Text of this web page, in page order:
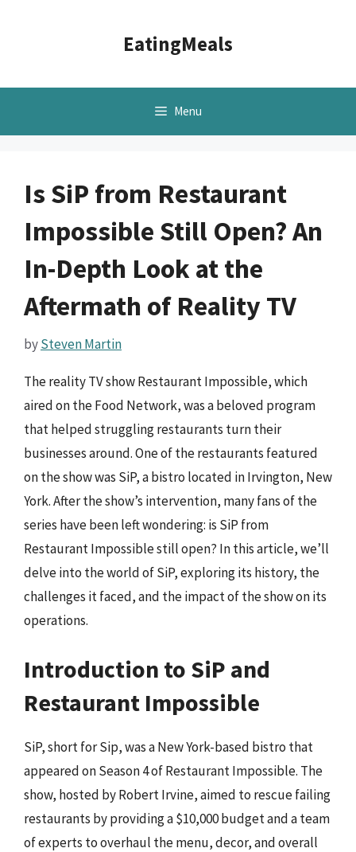
EatingMeals
Menu
Is SiP from Restaurant
Impossible Still Open? An
In-Depth Look at the
Aftermath of Reality TV
bySteven Martin
The reality TV show Restaurant Impossible, which
aired on the Food Network, was a beloved program
that helped struggling restaurants turn their
businesses around. One of the restaurants featured
on the show was SiP, a bistro located in Irvington, New
York. After the show’s intervention, many fans of the
series have been left wondering: is SiP from
Restaurant Impossible still open? In this article, we’ll
delve into the world of SiP, exploring its history, the
challenges it faced, and the impact of the show on its
operations.
Introduction to SiP and
Restaurant Impossible
SiP, short for Sip, was a New York-based bistro that
appeared on Season 4 of Restaurant Impossible. The
show, hosted by Robert Irvine, aimed to rescue failing
restaurants by providing a $10,000 budget and a team
of experts to overhaul the menu, decor, and overall